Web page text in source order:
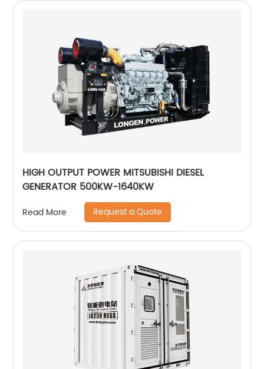
HIGH OUTPUT POWER MITSUBISHI DIESEL
GENERATOR 500KW-1640KW
Read More Request a Quote